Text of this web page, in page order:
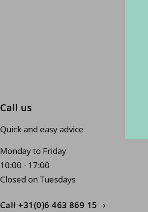
Call us
Quick and easy advice
Monday to Friday
10:00 - 17:00
Closed on Tuesdays
Call +31(0)6 463 869 15